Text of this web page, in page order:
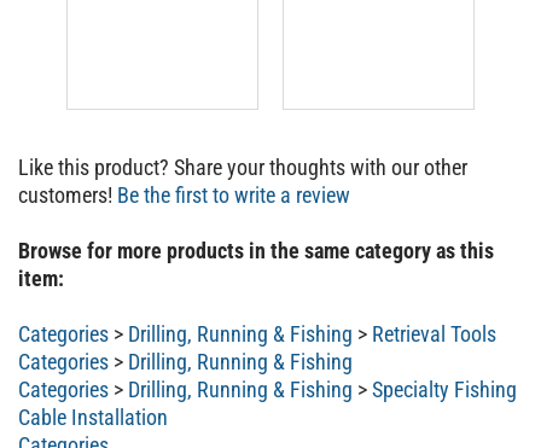
Like this product? Share your thoughts with our other
customers!Be the first to write a review
Browse for more products in the same category as this
item:
Categories Drilling, Running & Fishing
Retrieval Tools
Categories
Drilling, Running & Fishing
Categories
Drilling, Running & Fishing
Specialty Fishing
Cable Installation
Categories